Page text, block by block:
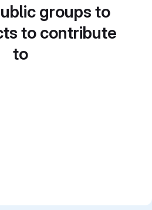
groups to
to contribute
to